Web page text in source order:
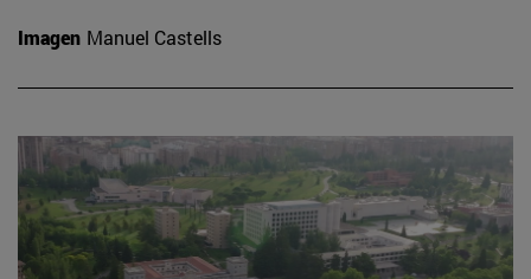
Imagen Manuel Castells